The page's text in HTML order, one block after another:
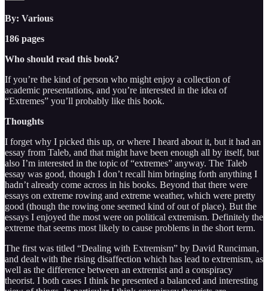
By: Various
186 pages
Who should read this book?
If you’re the kind of person who might enjoy a collection of
academic presentations, and you’re interested in the idea of
“Extremes” you’ll probably like this book.
Thoughts
I forget why I picked this up, or where I heard about it, but it had an
essay from Taleb, and that might have been enough all by itself, but
also I’m interested in the topic of “extremes” anyway. The Taleb
essay was good, though I don’t recall him bringing forth anything I
hadn’t already come across in his books. Beyond that there were
essays on extreme rowing and extreme weather, which were pretty
good (though the rowing one seemed kind of out of place). But the
essays I enjoyed the most were on political extremism. Definitely the
extreme that seems most likely to cause problems in the short term.
The first was titled “Dealing with Extremism” by David Runciman,
and dealt with the rising disaffection which has lead to extremism, as
well as the difference between an extremist and a conspiracy
theorist. I both cases I think he presented a balanced and interesting